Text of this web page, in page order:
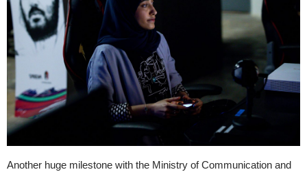
Another huge milestone with the Ministry of Communication and